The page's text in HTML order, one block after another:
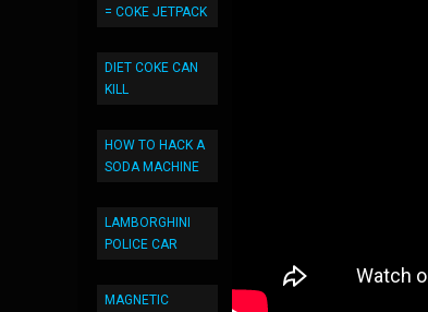
= COKE JETPACK
DIET COKE CAN
KILL
HOW TO HACK A
SODA MACHINE
LAMBORGHINI
POLICE CAR
MAGNETIC